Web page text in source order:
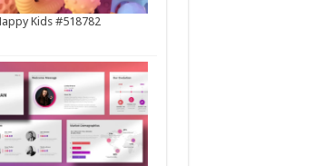
Kids #518782